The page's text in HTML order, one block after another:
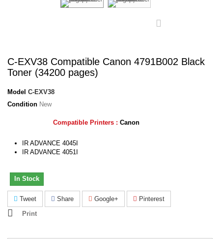
C-EXV38 Compatible Canon 4791B002 Black
Toner (34200 pages)
Model C-EXV38
Condition New
Compatible Printers : Canon
IR ADVANCE 4045I
IR ADVANCE 4051I
In Stock
Tweet Share Google+
Pinterest
Print